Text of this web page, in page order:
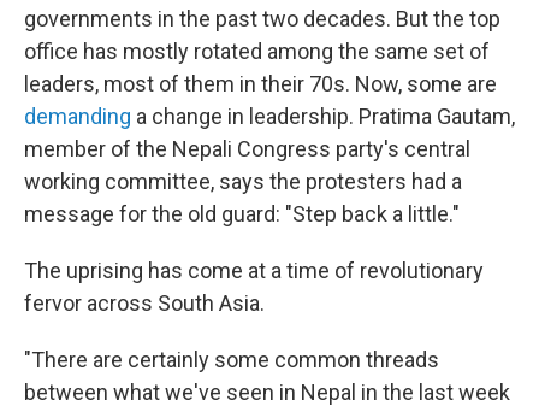
governments in the past two decades. But the top
office has mostly rotated among the same set of
leaders, most of them in their 70s. Now, some are
demanding a change in leadership. Pratima Gautam,
member of the Nepali Congress party's central
working committee, says the protesters had a
message for the old guard: "Step back a little."
The uprising has come at a time of revolutionary
fervor across South Asia.
"There are certainly some common threads
between what we've seen in Nepal in the last week